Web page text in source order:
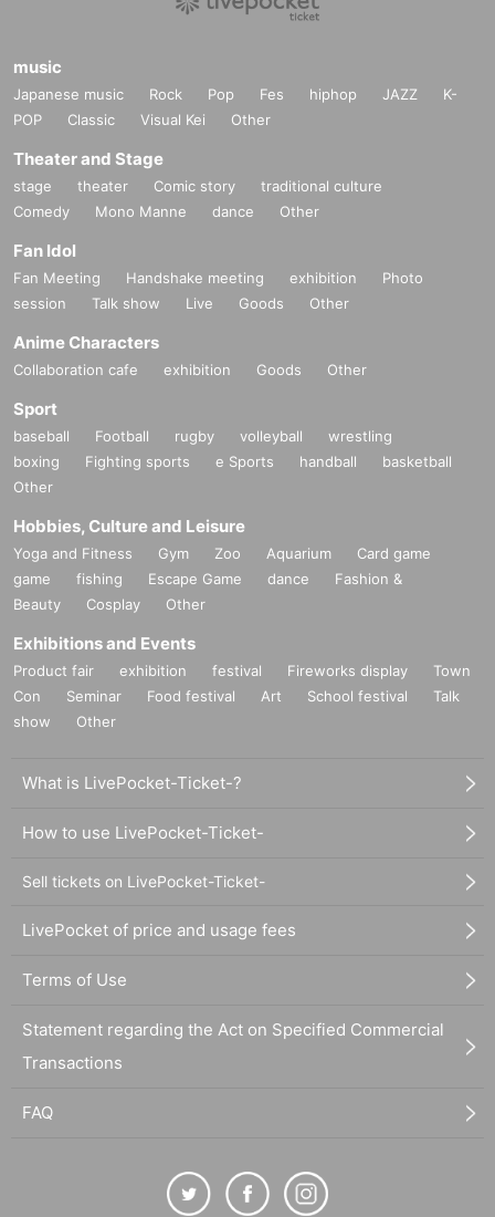
music
Japanese music Rock Pop Fes hiphop JAZZ
K-
POP
Classic Visual Kei Other
Theater and Stage
stage theater Comic story
traditional culture
Comedy
Mono Manne dance Other
Fan Idol
Fan Meeting Handshake meeting exhibition
Photo
session
Talk show Live Goods Other
Anime Characters
Collaboration cafe exhibition Goods Other
Sport
baseball Football rugby volleyball
wrestling
boxing
Fighting sports e Sports handball
basketball
Other
Hobbies, Culture and Leisure
Yoga and Fitness Gym Zoo Aquarium
Card game
game
fishing Escape Game dance
Fashion &
Beauty
Cosplay Other
Exhibitions and Events
Product fair exhibition festival Fireworks display
Town
Con
Seminar Food festival Art School festival
Talk
show
Other
What is LivePocket-Ticket-?
How to use LivePocket-Ticket-
Sell tickets on LivePocket-Ticket-
LivePocket of price and usage fees
Terms of Use
Statement regarding the Act on Specified Commercial
Transactions
FAQ